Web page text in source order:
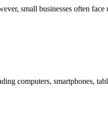
small businesses often
computers, smartphones,